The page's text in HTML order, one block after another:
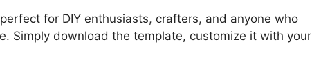
for DIY enthusiasts, crafters, and anyone who
Simply download the template, customize it with your